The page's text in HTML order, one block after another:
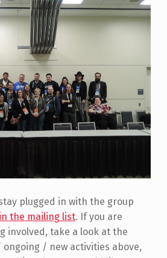
plugged in with the group
the mailing list. If you are
involved, take a look at the
/ new activities above,